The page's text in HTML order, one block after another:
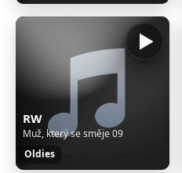
RW
Muž, který se směje 09
Oldies